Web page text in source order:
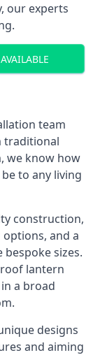
our experts
team
traditional
we know how
to any living
construction,
and a
sizes.
lantern
a broad
designs
and aiming